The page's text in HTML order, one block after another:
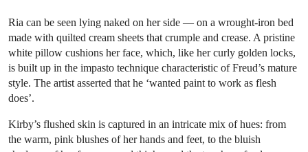
Ria can be seen lying naked on her side — on a wrought-iron bed
made with quilted cream sheets that crumple and crease. A pristine
white pillow cushions her face, which, like her curly golden locks,
is built up in the impasto technique characteristic of Freud’s mature
style. The artist asserted that he ‘wanted paint to work as flesh
does’.
Kirby’s flushed skin is captured in an intricate mix of hues: from
the warm, pink blushes of her hands and feet, to the bluish